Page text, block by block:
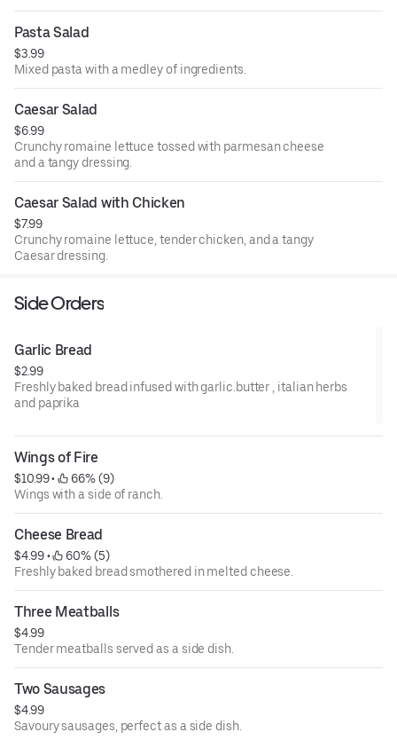
Pasta Salad
$3.99
Mixed pasta with a medley of ingredients.
Caesar Salad
$6.99
Crunchy romaine lettuce tossed with parmesan cheese
and a tangy dressing.
Caesar Salad with Chicken
$7.99
Crunchy romaine lettuce, tender chicken, and a tangy
Caesar dressing.
Side Orders
Garlic Bread
$2.99
Freshly baked bread infused with garlic.butter , italian herbs
and paprika
Wings of Fire
$10.99 •
66% (9)
Wings with a side of ranch.
Cheese Bread
$4.99 •
60% (5)
Freshly baked bread smothered in melted cheese.
Three Meatballs
$4.99
Tender meatballs served as a side dish.
Two Sausages
$4.99
Savoury sausages, perfect as a side dish.